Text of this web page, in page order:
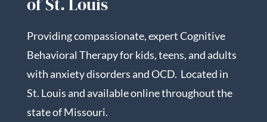
Providing compassionate, expert Cognitive
Behavioral Therapy for kids, teens, and adults
with anxiety disorders and OCD. Located in
St. Louis and available online throughout the
state of Missouri.